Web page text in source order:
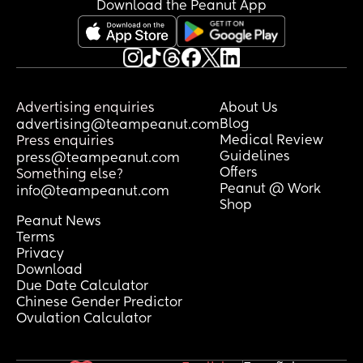
Download the Peanut App
Advertising enquiries
advertising@teampeanut.com
Press enquiries
press@teampeanut.com
Something else?
info@teampeanut.com
About Us
Blog
Medical Review
Guidelines
Offers
Peanut @ Work
Shop
Peanut News
Terms
Privacy
Download
Due Date Calculator
Chinese Gender Predictor
Ovulation Calculator